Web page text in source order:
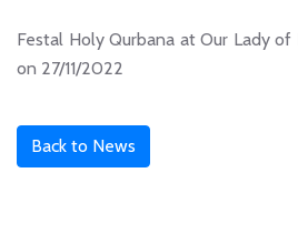
Festal Holy Qurbana at Our Lady of
on 27/11/2022
Back to News